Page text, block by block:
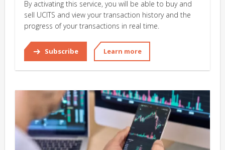
By activating this service, you will be able to buy and
sell UCITS and view your transaction history and the
progress of your transactions in real time.
Subscribe Learn more